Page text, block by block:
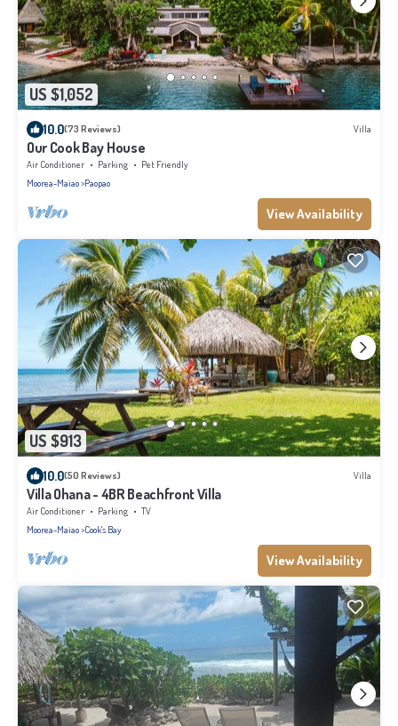
US $1,052
10.0(73 Reviews) Villa
Our Cook Bay House
Air Conditioner Parking
Pet Friendly
Moorea-Maiao Paopao
View Availability
US $913
10.0(50 Reviews) Villa
Villa Ohana - 4BR Beachfront Villa
Air Conditioner Parking
TV
Moorea-Maiao Cook's Bay
View Availability